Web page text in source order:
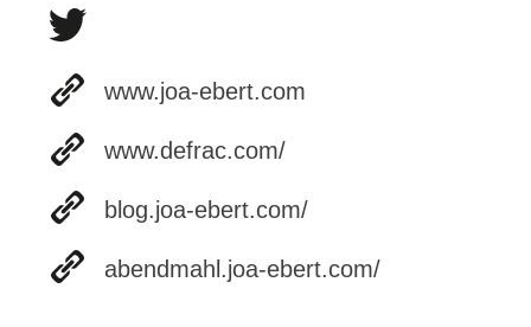
www.joa-ebert.com
www.defrac.com/
blog.joa-ebert.com/
abendmahl.joa-ebert.com/